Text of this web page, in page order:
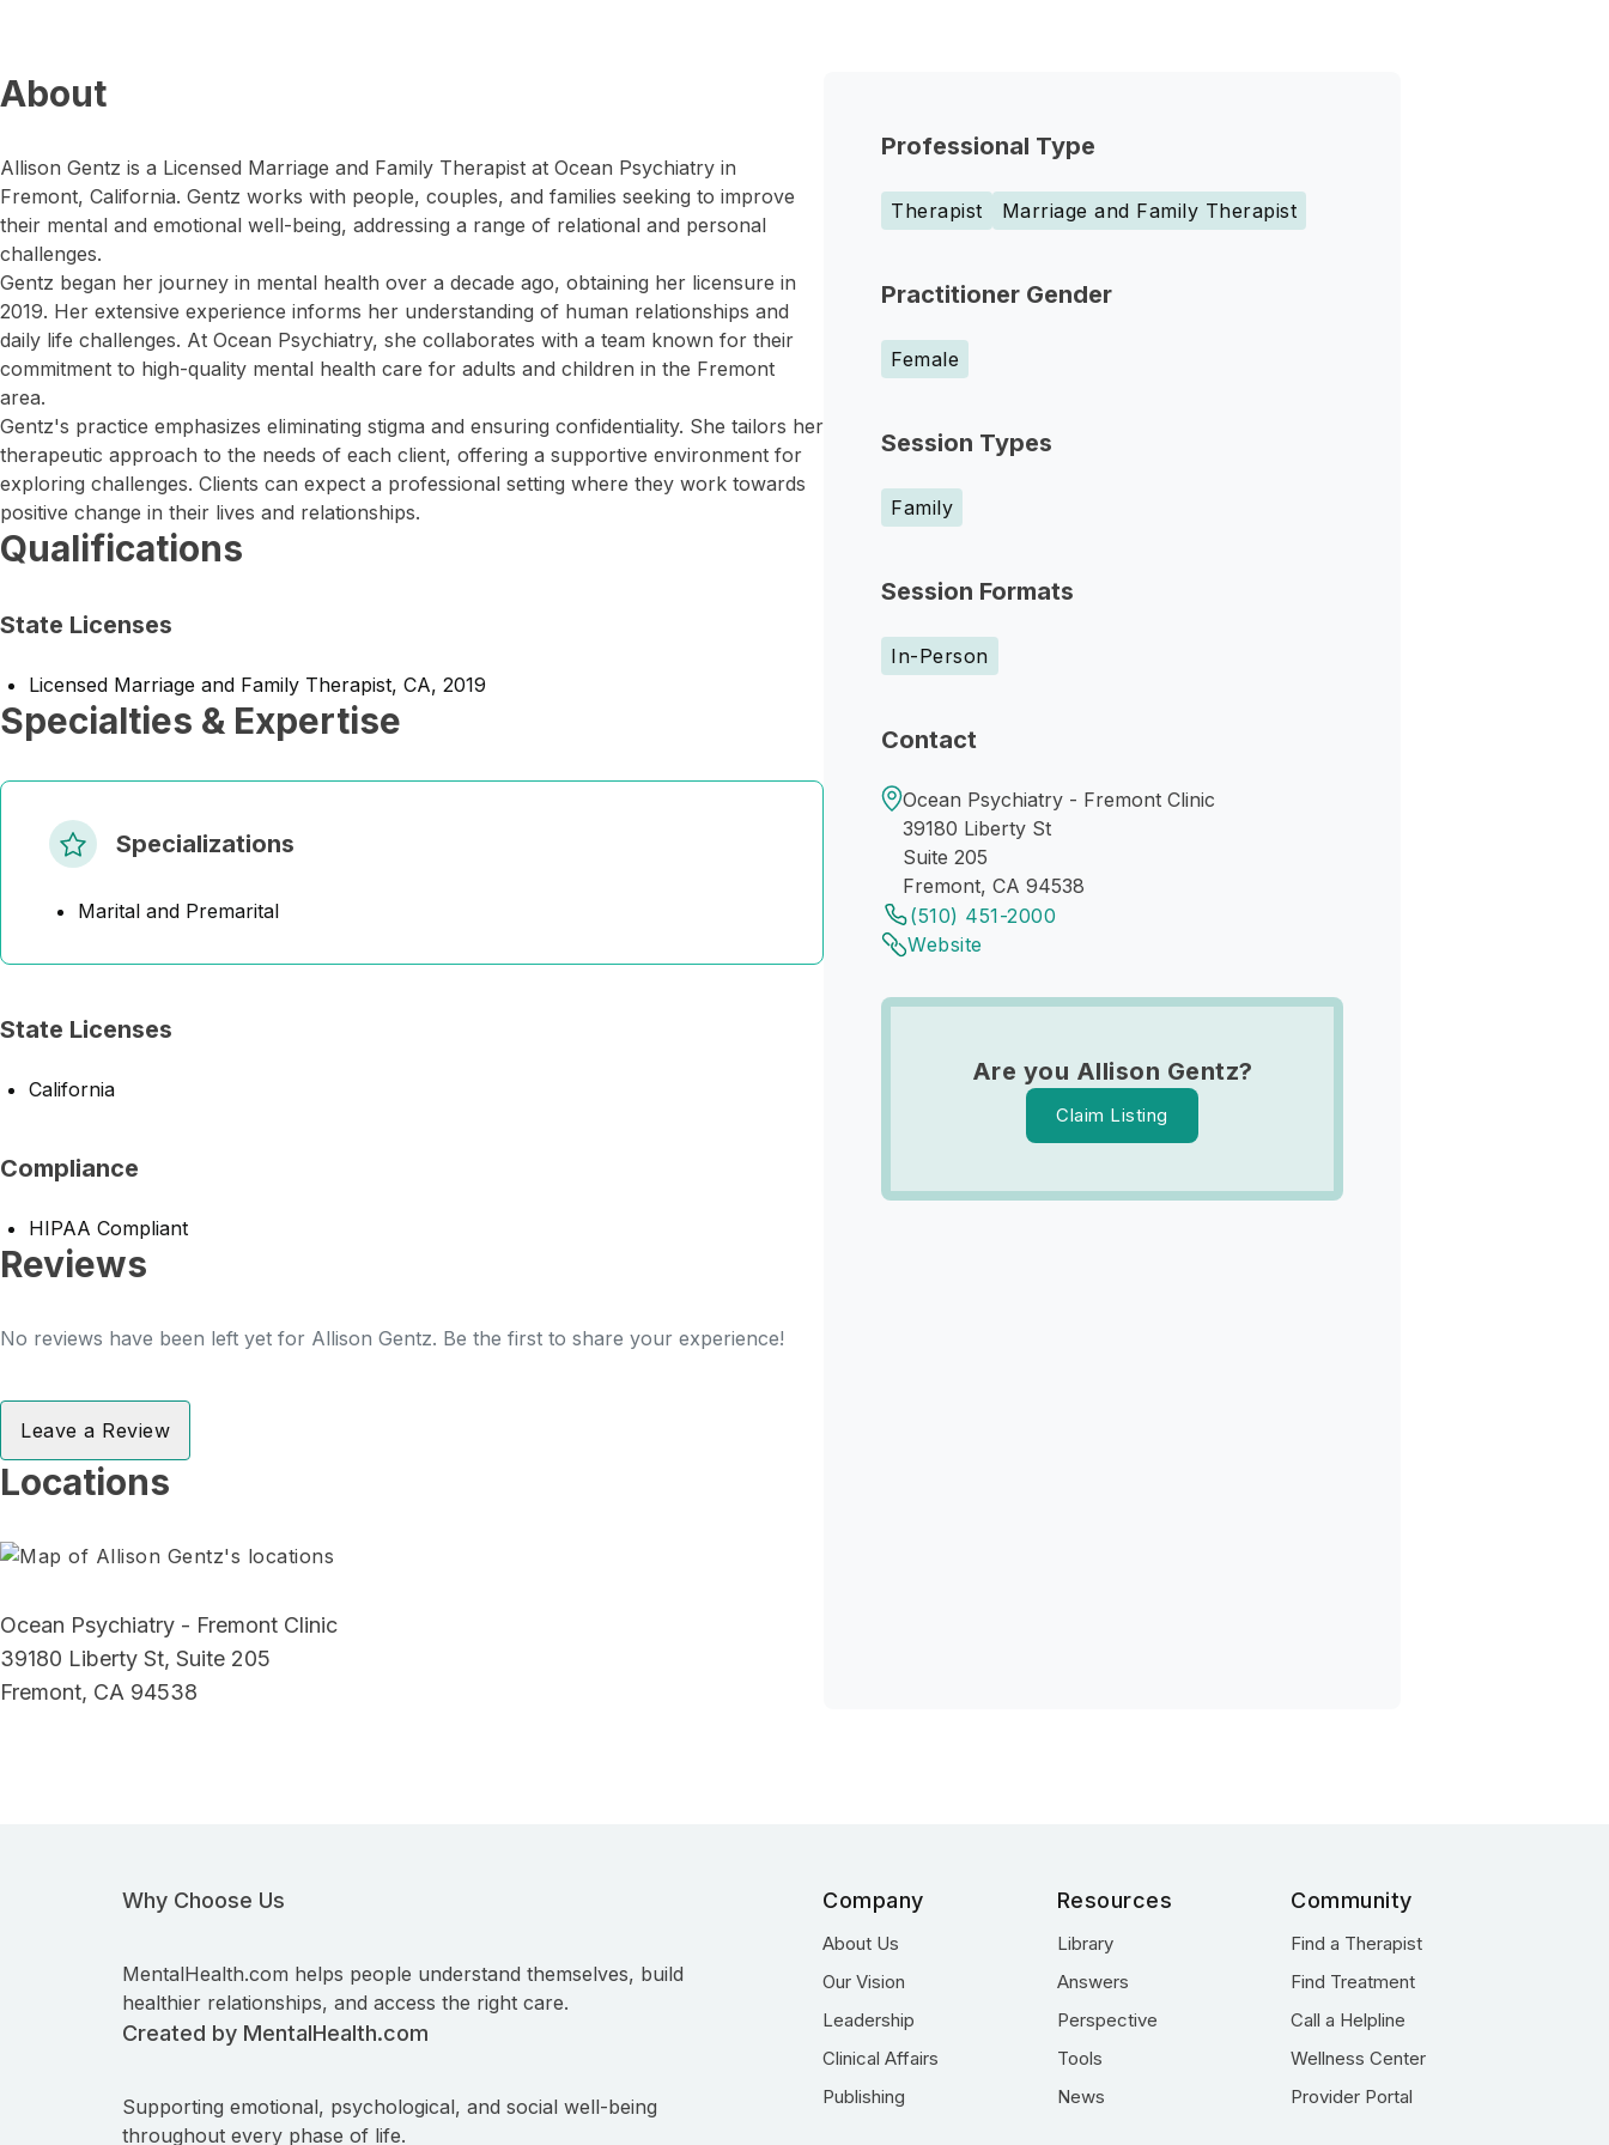
Professional Type
Therapist Marriage and Family Therapist
Practitioner Gender
Female
Session Types
Family
Session Formats
In-Person
Contact
Ocean Psychiatry - Fremont Clinic
39180 Liberty St
Suite 205
Fremont, CA 94538
(510) 451-2000
Website
Are you Allison Gentz?
Claim Listing
About
Allison Gentz is a Licensed Marriage and Family Therapist at Ocean Psychiatry in
Fremont, California. Gentz works with people, couples, and families seeking to improve
their mental and emotional well-being, addressing a range of relational and personal
challenges.
Gentz began her journey in mental health over a decade ago, obtaining her licensure in
2019. Her extensive experience informs her understanding of human relationships and
daily life challenges. At Ocean Psychiatry, she collaborates with a team known for their
commitment to high-quality mental health care for adults and children in the Fremont
area.
Gentz's practice emphasizes eliminating stigma and ensuring confidentiality. She tailors her
therapeutic approach to the needs of each client, offering a supportive environment for
exploring challenges. Clients can expect a professional setting where they work towards
positive change in their lives and relationships.
Qualifications
State Licenses
Licensed Marriage and Family Therapist, CA, 2019
Specialties & Expertise
Specializations
Marital and Premarital
State Licenses
California
Compliance
HIPAA Compliant
Reviews
No reviews have been left yet for Allison Gentz. Be the first to share your experience!
Leave a Review
Locations
Ocean Psychiatry - Fremont Clinic
39180 Liberty St, Suite 205
Fremont, CA 94538
Why Choose Us
MentalHealth.com helps people understand themselves, build
healthier relationships, and access the right care.
Created by MentalHealth.com
Supporting emotional, psychological, and social well-being
throughout every phase of life.
Company
About Us
Our Vision
Leadership
Clinical Affairs
Publishing
Resources
Library
Answers
Perspective
Tools
News
Community
Find a Therapist
Find Treatment
Call a Helpline
Wellness Center
Provider Portal